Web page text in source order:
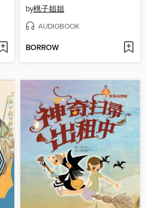
by桃子姐姐
AUDIOBOOK
BORROW